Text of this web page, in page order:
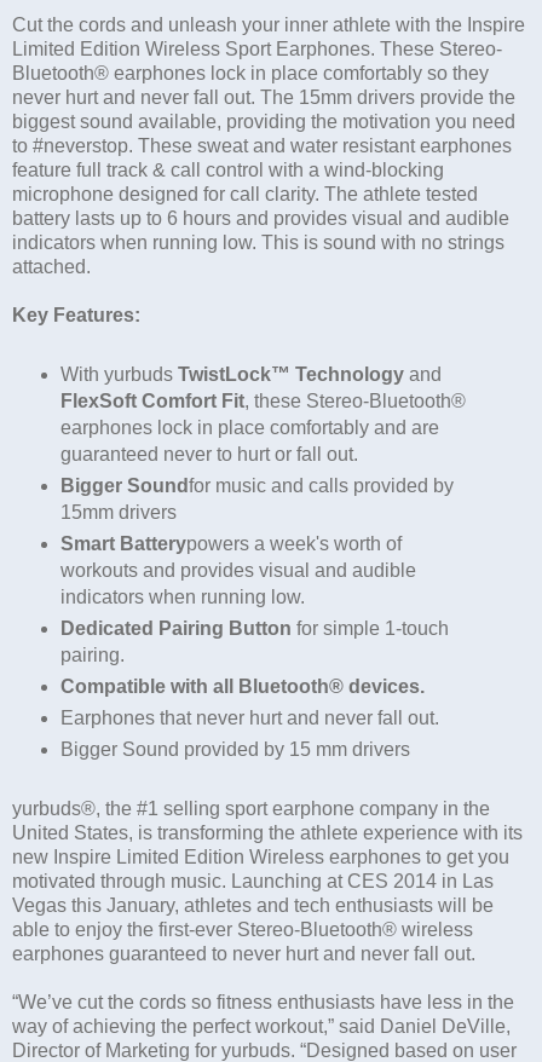
Cut the cords and unleash your inner athlete with the Inspire
Limited Edition Wireless Sport Earphones. These Stereo-
Bluetooth® earphones lock in place comfortably so they
never hurt and never fall out. The 15mm drivers provide the
biggest sound available, providing the motivation you need
to #neverstop. These sweat and water resistant earphones
feature full track & call control with a wind-blocking
microphone designed for call clarity. The athlete tested
battery lasts up to 6 hours and provides visual and audible
indicators when running low. This is sound with no strings
attached.
Key Features:
With yurbuds TwistLock™ Technologyand
FlexSoft Comfort Fit, these Stereo-Bluetooth®
earphones lock in place comfortably and are
guaranteed never to hurt or fall out.
Bigger Soundfor music and calls provided by
15mm drivers
Smart Batterypowers a week's worth of
workouts and provides visual and audible
indicators when running low.
Dedicated Pairing Button for simple 1-touch
pairing.
Compatible with all Bluetooth® devices.
Earphones that never hurt and never fall out.
Bigger Sound provided by 15 mm drivers
yurbuds®, the #1 selling sport earphone company in the
United States, is transforming the athlete experience with its
new Inspire Limited Edition Wireless earphones to get you
motivated through music. Launching at CES 2014 in Las
Vegas this January, athletes and tech enthusiasts will be
able to enjoy the first-ever Stereo-Bluetooth® wireless
earphones guaranteed to never hurt and never fall out.
“We’ve cut the cords so fitness enthusiasts have less in the
way of achieving the perfect workout,” said Daniel DeVille,
Director of Marketing for yurbuds. “Designed based on user